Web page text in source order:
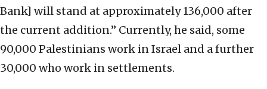
Bank] will stand at approximately 136,000 after
the current addition.” Currently, he said, some
90,000 Palestinians work in Israel and a further
30,000 who work in settlements.